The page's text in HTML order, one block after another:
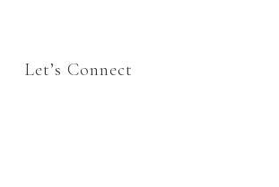
Let’s Connect